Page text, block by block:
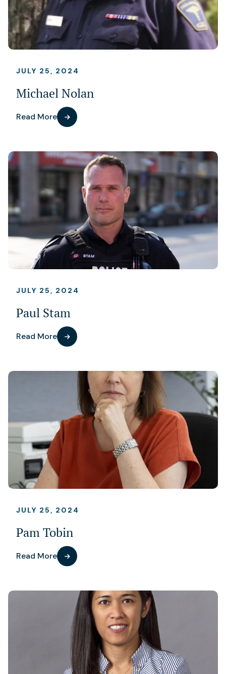
JULY 25, 2024
Michael Nolan
Read More
JULY 25, 2024
Paul Stam
Read More
JULY 25, 2024
Pam Tobin
Read More